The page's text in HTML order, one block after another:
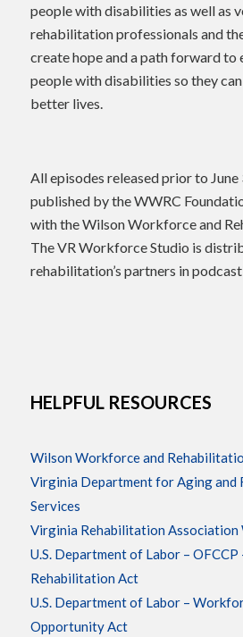
people with disabilities as well as
rehabilitation professionals and
create hope and a path forward
people with disabilities so they
better lives.
All episodes released prior to
published by the WWRC
with the Wilson Workforce and
The VR Workforce Studio is
rehabilitation’s partners in
HELPFUL RESOURCES
Wilson Workforce and
Virginia Department for Aging and
Services
Virginia Rehabilitation Association
U.S. Department of Labor –
Rehabilitation Act
U.S. Department of Labor –
Opportunity Act